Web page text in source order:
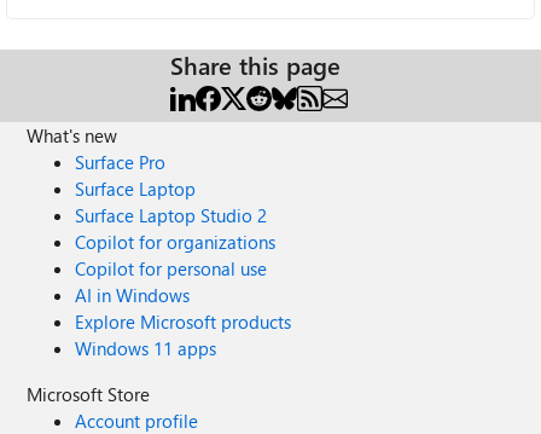
Share this page
What's new
Surface Pro
Surface Laptop
Surface Laptop Studio 2
Copilot for organizations
Copilot for personal use
AI in Windows
Explore Microsoft products
Windows 11 apps
Microsoft Store
Account profile